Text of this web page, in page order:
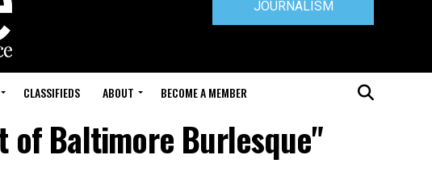
JOURNALISM
CLASSIFIEDS ABOUT BECOME A MEMBER
of Baltimore Burlesque"